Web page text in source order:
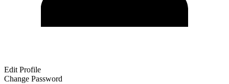
Edit Profile
Change Password